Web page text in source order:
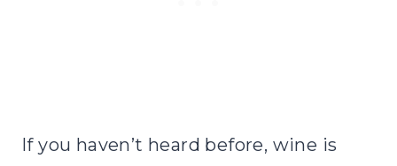
If you haven’t heard before, wine is